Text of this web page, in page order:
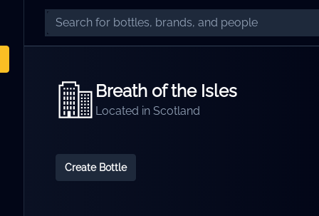
Breath of the Isles
Located in Scotland
Create Bottle